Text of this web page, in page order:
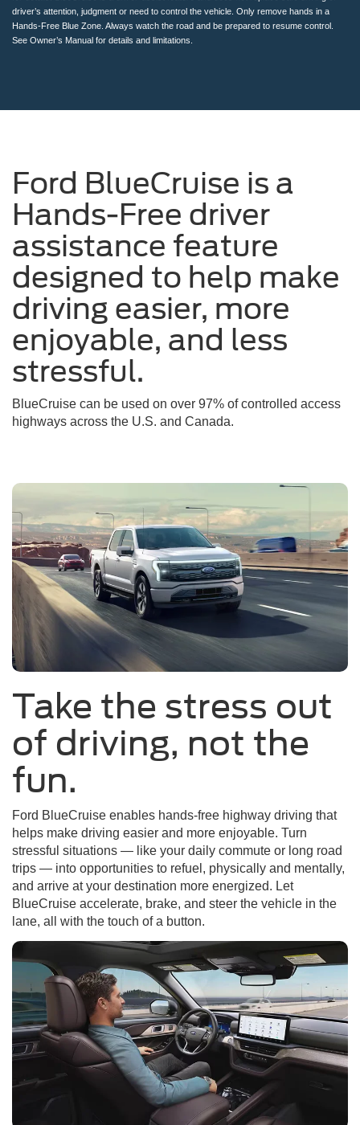
steering
wheel
using
a
sunny
day
driver’s attention, judgment or need to control the vehicle. Only remove hands in a
Hands-Free Blue Zone. Always watch the road and be prepared to resume control.
See Owner’s Manual for details and limitations.
Ford BlueCruise is a
Hands-Free driver
assistance feature
designed to help make
driving easier, more
enjoyable, and less
stressful.
BlueCruise can be used on over 97% of controlled access
highways across the U.S. and Canada.
Take the stress out
of driving, not the
fun.
Ford BlueCruise enables hands-free highway driving that
helps make driving easier and more enjoyable. Turn
stressful situations — like your daily commute or long road
trips — into opportunities to refuel, physically and mentally,
and arrive at your destination more energized. Let
BlueCruise accelerate, brake, and steer the vehicle in the
lane, all with the touch of a button.